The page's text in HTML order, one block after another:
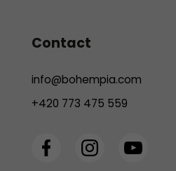
Contact
info@bohempia.com
+420 773 475 559